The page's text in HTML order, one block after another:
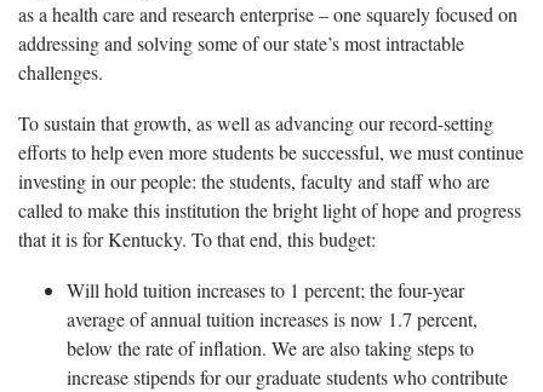
as a health care and research enterprise – one squarely focused on
addressing and solving some of our state’s most intractable
challenges.
To sustain that growth, as well as advancing our record-setting
efforts to help even more students be successful, we must continue
investing in our people: the students, faculty and staff who are
called to make this institution the bright light of hope and progress
that it is for Kentucky. To that end, this budget:
Will hold tuition increases to 1 percent; the four-year
average of annual tuition increases is now 1.7 percent,
below the rate of inflation. We are also taking steps to
increase stipends for our graduate students who contribute